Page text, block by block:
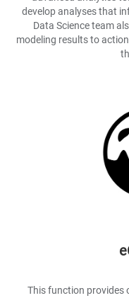
develop analyses that
Data Science team
modeling results to
This function provides